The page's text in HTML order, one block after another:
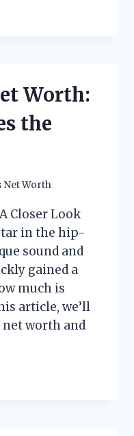
Worth:
the
Net Worth
Closer Look
in the hip-
sound and
gained a
much is
article, we’ll
worth and